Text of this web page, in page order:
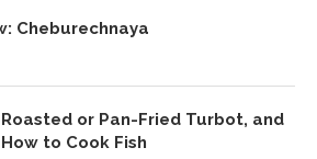
Cheburechnaya
Roasted or Pan-Fried Turbot, and
How to Cook Fish